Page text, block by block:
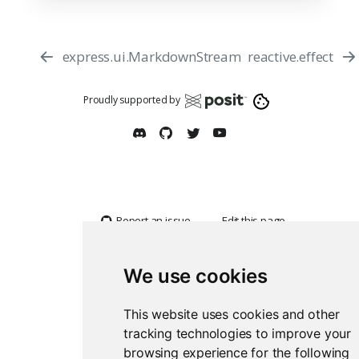
We use cookies
This website uses cookies and other
tracking technologies to improve your
browsing experience for the following
express.ui.MarkdownStream reactive.effect
Proudly supported by
Report an issue Edit this page